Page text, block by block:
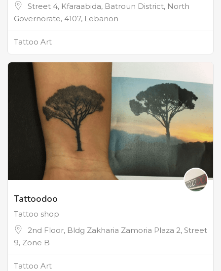
Street 4, Kfaraabida, Batroun District, North
Governorate, 4107, Lebanon
Tattoo Art
Tattoodoo
Tattoo shop
2nd Floor, Bldg Zakharia Zamoria Plaza 2, Street
9, Zone B
Tattoo Art